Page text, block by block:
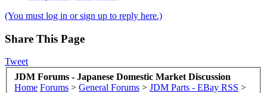
(You must log in or sign up to reply here.)
Share This Page
Tweet
JDM Forums - Japanese Domestic Market Discussion
Home Forums > General Forums > JDM Parts - EBay RSS >